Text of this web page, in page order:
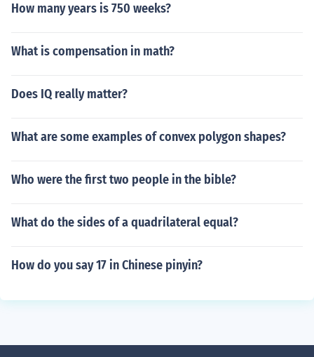
How many years is 750 weeks?
What is compensation in math?
Does IQ really matter?
What are some examples of convex polygon shapes?
Who were the first two people in the bible?
What do the sides of a quadrilateral equal?
How do you say 17 in Chinese pinyin?